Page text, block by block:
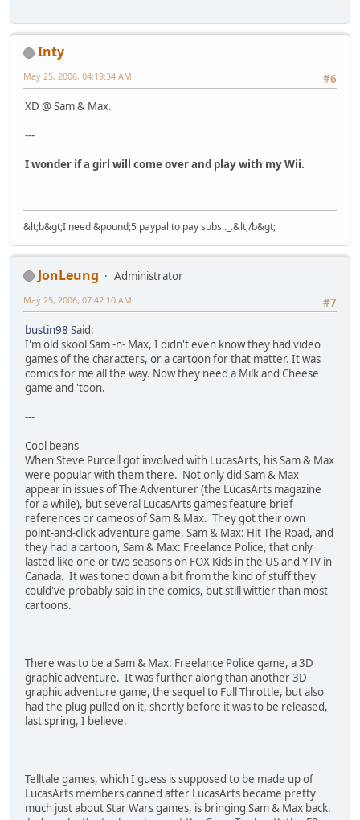
Inty
#6
May 25, 2006, 04:19:34 AM
XD @ Sam & Max.
---
I wonder if a girl will come over and play with my Wii.
&lt;b&gt;I need &pound;5 paypal to pay subs ._.&lt;/b&gt;
JonLeung
Administrator
#7
May 25, 2006, 07:42:10 AM
bustin98 Said:
I'm old skool Sam -n- Max, I didn't even know they had video
games of the characters, or a cartoon for that matter. It was
comics for me all the way. Now they need a Milk and Cheese
game and 'toon.
---
Cool beans
When Steve Purcell got involved with LucasArts, his Sam & Max
were popular with them there. Not only did Sam & Max
appear in issues of The Adventurer (the LucasArts magazine
for a while), but several LucasArts games feature brief
references or cameos of Sam & Max. They got their own
point-and-click adventure game, Sam & Max: Hit The Road, and
they had a cartoon, Sam & Max: Freelance Police, that only
lasted like one or two seasons on FOX Kids in the US and YTV in
Canada. It was toned down a bit from the kind of stuff they
could've probably said in the comics, but still wittier than most
cartoons.
There was to be a Sam & Max: Freelance Police game, a 3D
graphic adventure. It was further along than another 3D
graphic adventure game, the sequel to Full Throttle, but also
had the plug pulled on it, shortly before it was to be released,
last spring, I believe.
Telltale games, which I guess is supposed to be made up of
LucasArts members canned after LucasArts became pretty
much just about Star Wars games, is bringing Sam & Max back.